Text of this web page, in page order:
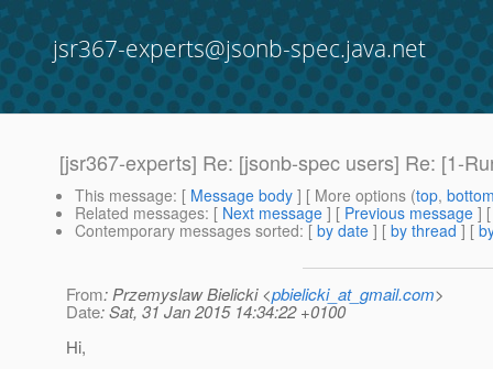
jsr367-experts@jsonb-spec.java.net
[jsr367-experts] Re: [jsonb-spec users] Re: [1-
This message: [ Message body ] [ More options (top,
Related messages: [ Next message ] [ Previous message ]
Contemporary messages sorted: [ by date ] [ by thread ] [
From: Przemyslaw Bielicki <pbielicki_at_gmail.com>
Date: Sat, 31 Jan 2015 14:34:22 +0100
Hi,